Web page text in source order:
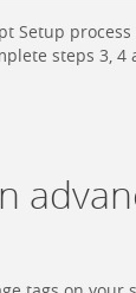
Setup
steps 3, 4